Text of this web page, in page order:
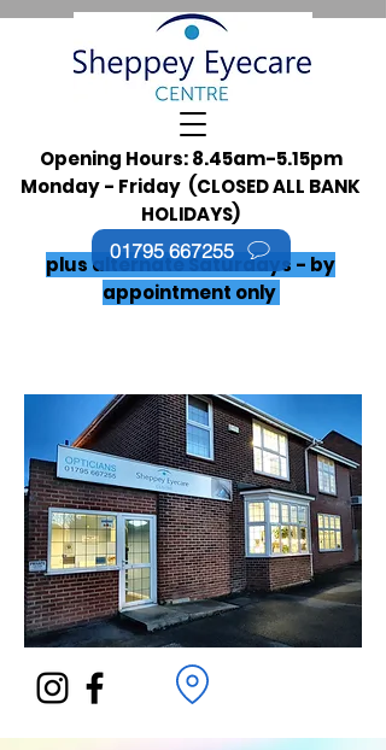
Opening Hours: 8.45am-5.15pm
Monday - Friday (CLOSED ALL BANK
HOLIDAYS)
plus alternate Saturdays - by
appointment only
01795 667255